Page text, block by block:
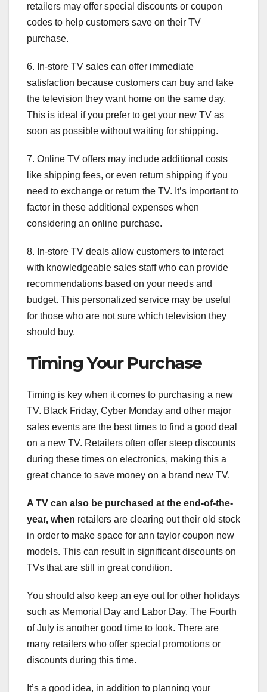
retailers may offer special discounts or coupon
codes to help customers save on their TV
purchase.
6. In-store TV sales can offer immediate
satisfaction because customers can buy and take
the television they want home on the same day.
This is ideal if you prefer to get your new TV as
soon as possible without waiting for shipping.
7. Online TV offers may include additional costs
like shipping fees, or even return shipping if you
need to exchange or return the TV. It’s important to
factor in these additional expenses when
considering an online purchase.
8. In-store TV deals allow customers to interact
with knowledgeable sales staff who can provide
recommendations based on your needs and
budget. This personalized service may be useful
for those who are not sure which television they
should buy.
Timing Your Purchase
Timing is key when it comes to purchasing a new
TV. Black Friday, Cyber Monday and other major
sales events are the best times to find a good deal
on a new TV. Retailers often offer steep discounts
during these times on electronics, making this a
great chance to save money on a brand new TV.
A TV can also be purchased at the end-of-the-
year, when retailers are clearing out their old stock
in order to make space for ann taylor coupon new
models. This can result in significant discounts on
TVs that are still in great condition.
You should also keep an eye out for other holidays
such as Memorial Day and Labor Day. The Fourth
of July is another good time to look. There are
many retailers who offer special promotions or
discounts during this time.
It’s a good idea, in addition to planning your